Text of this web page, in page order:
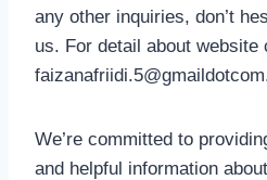
any other inquiries, don’t
us. For detail about website
We’re committed to
and helpful information